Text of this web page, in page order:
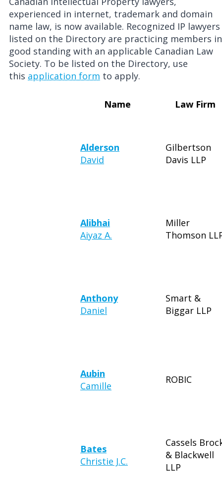
experienced in internet, trademark and domain
name law, is now available. Recognized IP lawyers
listed on the Directory are practicing members in
good standing with an applicable Canadian Law
Society. To be listed on the Directory, use
this application form to apply.
Name Law Firm
Alderson
David
Gilbertson
Davis LLP
Alibhai
Aiyaz A.
Miller
Thomson
Anthony
Daniel
Smart &
Biggar LLP
Aubin
Camille
ROBIC
Bates
Christie J.C.
Cassels
& Blackwell
LLP